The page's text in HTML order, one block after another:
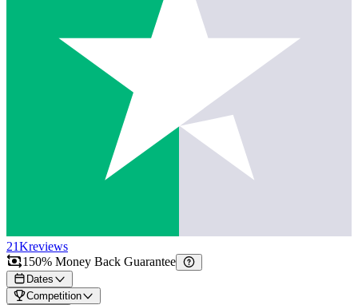
21Kreviews
150% Money Back Guarantee
Dates
Competition